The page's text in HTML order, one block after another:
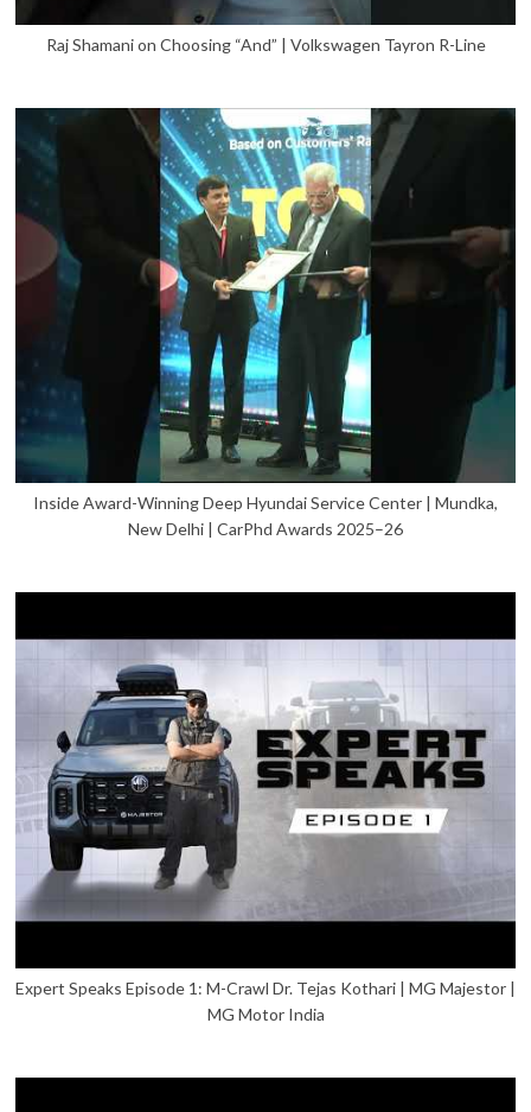
Raj Shamani on Choosing “And” | Volkswagen Tayron R-Line
Inside Award-Winning Deep Hyundai Service Center | Mundka,
New Delhi | CarPhd Awards 2025–26
Expert Speaks Episode 1: M-Crawl Dr. Tejas Kothari | MG Majestor |
MG Motor India